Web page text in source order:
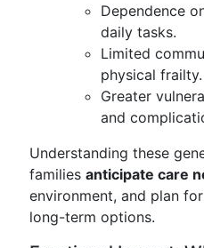
Dependence
daily tasks.
Limited
physical frailty.
Greater
and
Understanding these
families anticipate care
environment, and plan
long-term options.